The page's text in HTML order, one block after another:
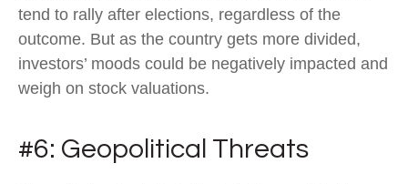
tend to rally after elections, regardless of the
outcome. But as the country gets more divided,
investors’ moods could be negatively impacted and
weigh on stock valuations.
#6: Geopolitical Threats